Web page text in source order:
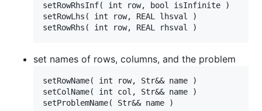
setRowRhsInf( int row, bool isInfinite )
setRowLhs( int row, REAL lhsval )
set names of rows, columns, and the problem
setRowName( int row, Str&& name )
setColName( int col, Str&& name )